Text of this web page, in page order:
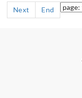
Next
End